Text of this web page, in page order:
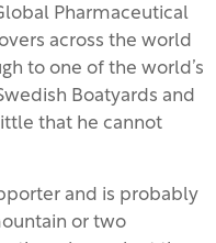
Pharmaceutical
across the world
to one of the world’s
Boatyards and
that he cannot
and is probably
or two